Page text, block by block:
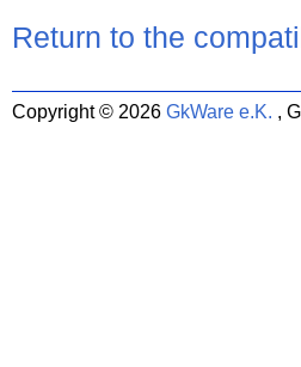
Return to the
Copyright © 2026 GkWare e.K. ,